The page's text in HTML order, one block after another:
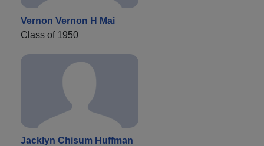
Vernon Vernon H Mai
Class of 1950
Jacklyn Chisum Huffman